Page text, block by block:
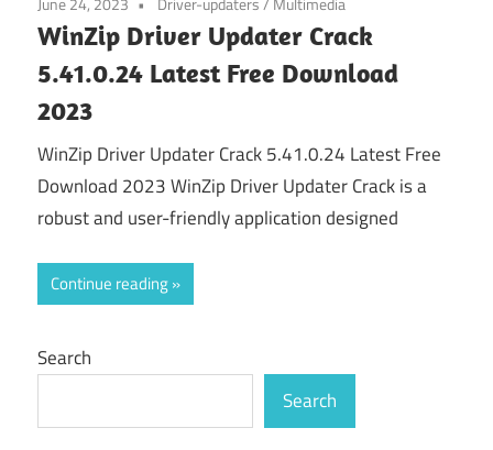
WinZip Driver Updater Crack
5.41.0.24 Latest Free Download
2023
WinZip Driver Updater Crack 5.41.0.24 Latest Free
Download 2023 WinZip Driver Updater Crack is a
robust and user-friendly application designed
Continue reading
Search
Search